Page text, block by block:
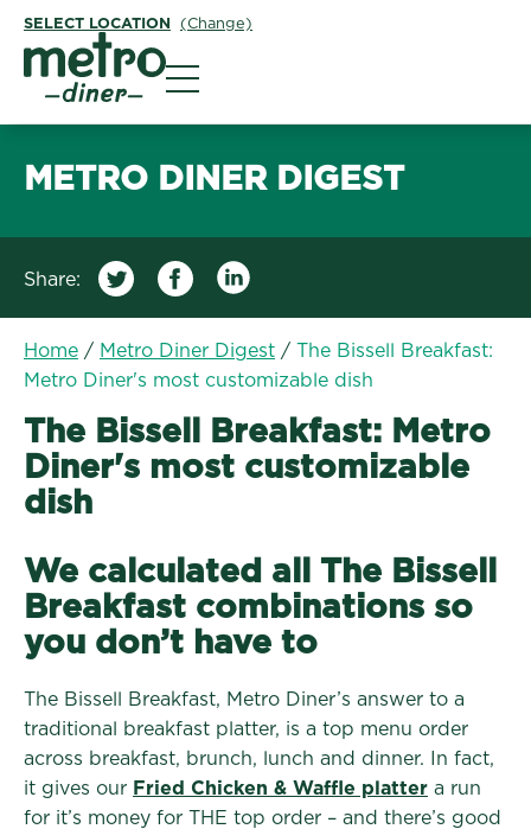
SELECT LOCATION (Change)
METRO DINER DIGEST
Share:
Home / Metro Diner Digest / The Bissell Breakfast:
Metro Diner's most customizable dish
The Bissell Breakfast: Metro
Diner's most customizable
dish
We calculated all The Bissell
Breakfast combinations so
you don’t have to
The Bissell Breakfast, Metro Diner’s answer to a
traditional breakfast platter, is a top menu order
across breakfast, brunch, lunch and dinner. In fact,
it gives our Fried Chicken & Waffle platter a run
for it’s money for THE top order – and there’s good